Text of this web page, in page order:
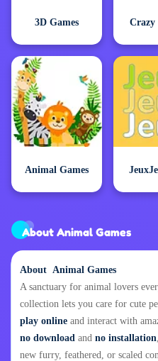
3D Games Crazy
Animal Games
About Animal Games
About Animal Games
A sanctuary for animal lovers
collection lets you care for cute
play online and interact with
no download and no installation
new furry, feathered, or scaled